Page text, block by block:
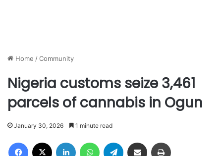
Home /Community
Nigeria customs seize 3,461
parcels of cannabis in Ogun
January 30, 2026 1 minute read
Facebook LinkedIn WhatsAppTelegram Share via Email